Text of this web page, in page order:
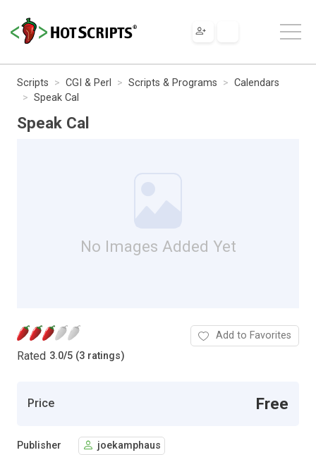
Scripts CGI & Perl Scripts & Programs
Calendars
Speak Cal
Speak Cal
No Images Added Yet
Rated 3.0/5 (3 ratings)
Add to Favorites
Price Free
Publisher joekamphaus